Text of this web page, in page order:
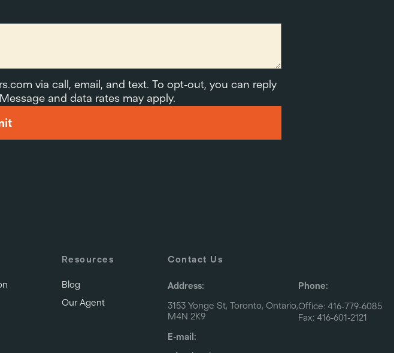
via call, email, and text. To opt-out, you can reply
and data rates may apply.
Resources
Blog
Our Agent
Contact Us
Address:
3153 Yonge St, Toronto, Ontario,
M4N 2K9
E-mail:
Phone:
Office: 416-779-6085
Fax: 416-601-2121